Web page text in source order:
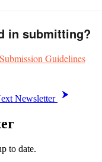
in submitting?
Submission Guidelines
Newsletter
to date.